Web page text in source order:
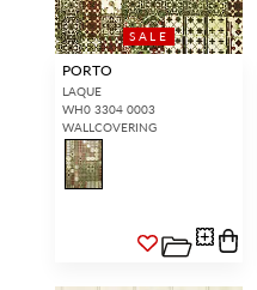
SALE
PORTO
LAQUE
WH0 3304 0003
WALLCOVERING